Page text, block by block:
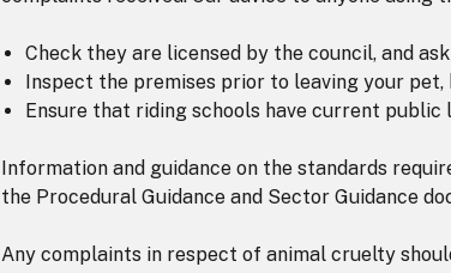
Check they are licensed by the council, and
Inspect the premises prior to leaving your pet,
Ensure that riding schools have current public
Information and guidance on the standards
the Procedural Guidance and Sector Guidance
Any complaints in respect of animal cruelty